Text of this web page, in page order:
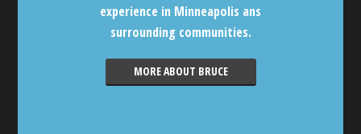
experience in Minneapolis ans
surrounding communities.
MORE ABOUT BRUCE